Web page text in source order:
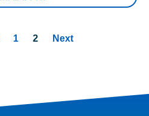
1 2 Next